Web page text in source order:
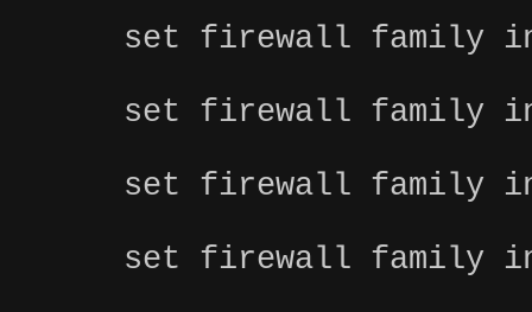
set firewall family
set firewall family
set firewall family
set firewall family